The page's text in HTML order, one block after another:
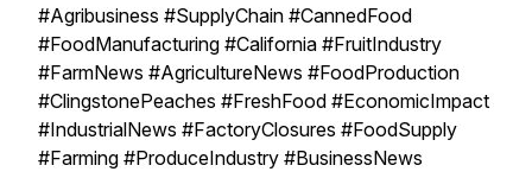
#Agribusiness #SupplyChain #CannedFood
#FoodManufacturing #California #FruitIndustry
#FarmNews #AgricultureNews #FoodProduction
#ClingstonePeaches #FreshFood #EconomicImpact
#IndustrialNews #FactoryClosures #FoodSupply
#Farming #ProduceIndustry #BusinessNews